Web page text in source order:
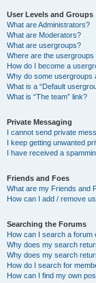
User Levels and Groups
What are Administrators?
What are Moderators?
What are usergroups?
Where are the usergroups
How do I become a
Why do some usergroups
What is a “Default
What is “The team” link?
Private Messaging
I cannot send private
I keep getting unwanted
I have received a
Friends and Foes
What are my Friends and
How can I add / remove
Searching the Forums
How can I search a forum
Why does my search
Why does my search
How do I search for
How can I find my own